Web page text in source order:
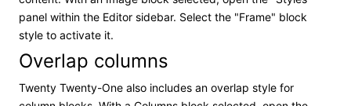
panel within the Editor sidebar. Select the "Frame" block
style to activate it.
Overlap columns
Twenty Twenty-One also includes an overlap style for